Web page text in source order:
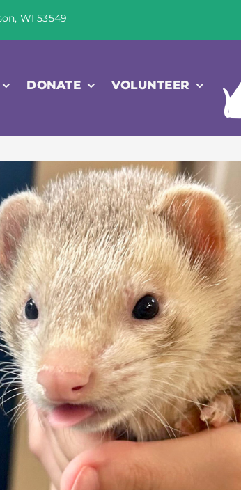
WI 53549
DONATE VOLUNTEER